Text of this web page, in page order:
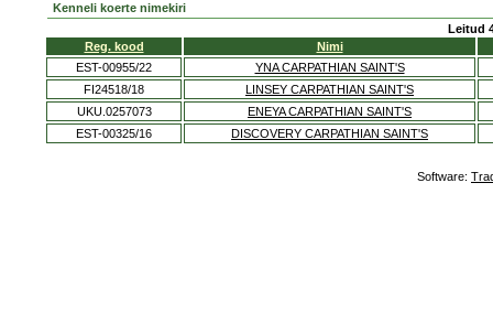
Kenneli koerte nimekiri
Leitud
Reg. kood
Nimi
EST-00955/22
YNA CARPATHIAN SAINT'S
FI24518/18
LINSEY CARPATHIAN SAINT'S
UKU.0257073
ENEYA CARPATHIAN SAINT'S
EST-00325/16
DISCOVERY CARPATHIAN SAINT'S
Software: